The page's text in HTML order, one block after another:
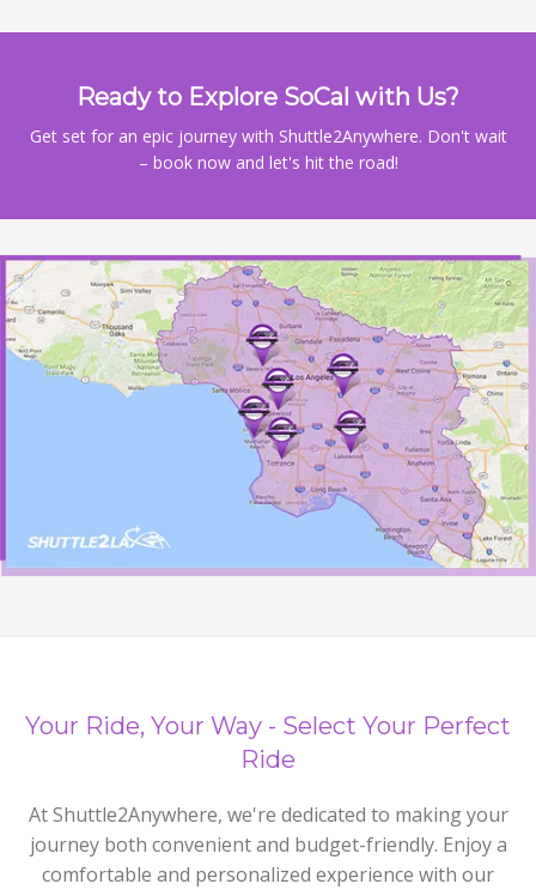
Ready to Explore SoCal with Us?
Get set for an epic journey with Shuttle2Anywhere. Don't wait
– book now and let's hit the road!
Your Ride, Your Way - Select Your Perfect
Ride
At Shuttle2Anywhere, we're dedicated to making your
journey both convenient and budget-friendly. Enjoy a
comfortable and personalized experience with our